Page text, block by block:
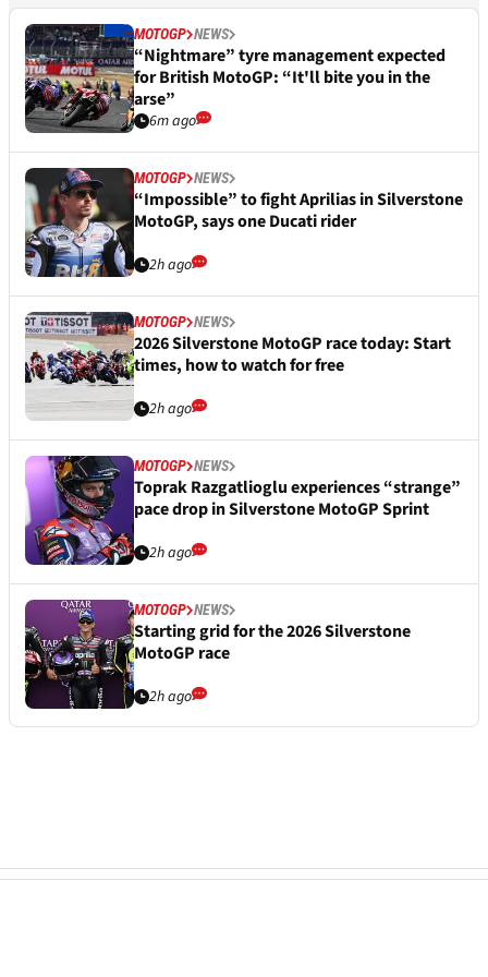
MOTOGP NEWS
“Nightmare” tyre management expected
for British MotoGP: “It'll bite you in the
arse”
6m ago
MOTOGP NEWS
“Impossible” to fight Aprilias in Silverstone
MotoGP, says one Ducati rider
2h ago
MOTOGP NEWS
2026 Silverstone MotoGP race today: Start
times, how to watch for free
2h ago
MOTOGP NEWS
Toprak Razgatlioglu experiences “strange”
pace drop in Silverstone MotoGP Sprint
2h ago
MOTOGP NEWS
Starting grid for the 2026 Silverstone
MotoGP race
2h ago